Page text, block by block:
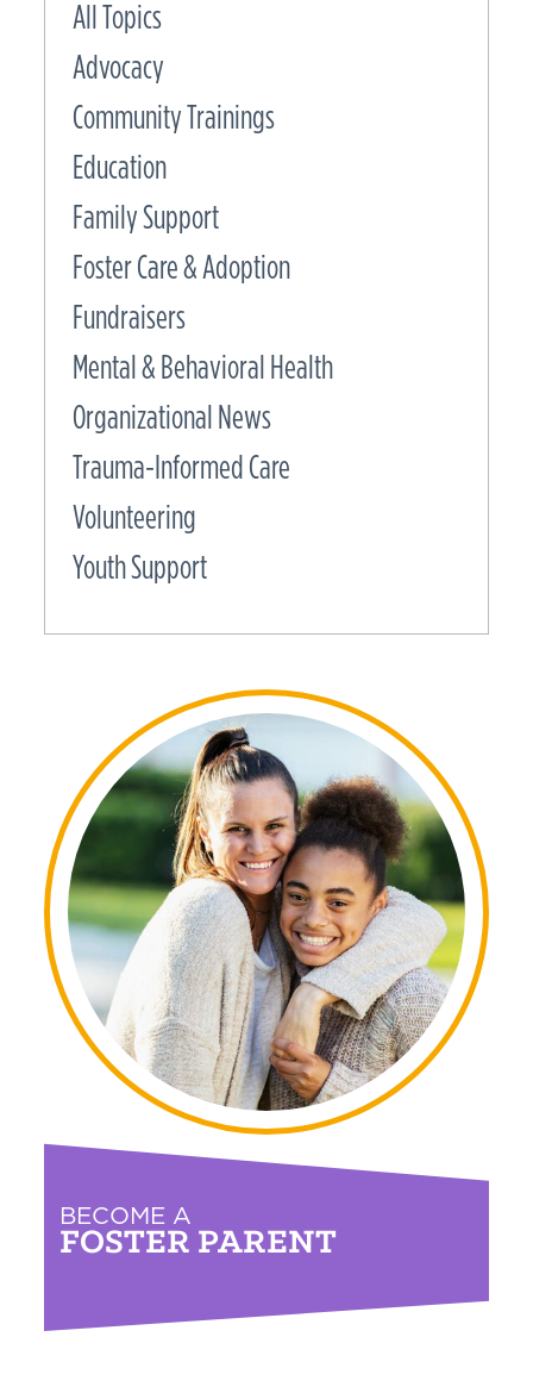
All Topics
Advocacy
Community Trainings
Education
Family Support
Foster Care & Adoption
Fundraisers
Mental & Behavioral Health
Organizational News
Trauma-Informed Care
Volunteering
Youth Support
BECOME A
FOSTER PARENT